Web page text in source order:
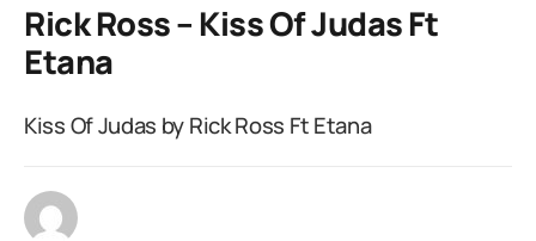
Rick Ross – Kiss Of Judas Ft
Etana
Kiss Of Judas by Rick Ross Ft Etana